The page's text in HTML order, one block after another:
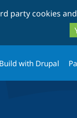
party cookies
Build with Drupal